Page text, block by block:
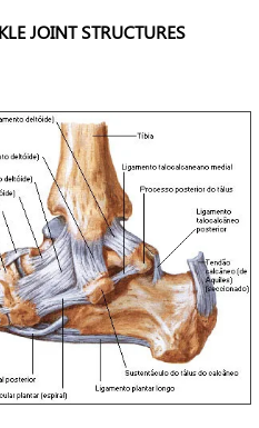
JOINT STRUCTURES